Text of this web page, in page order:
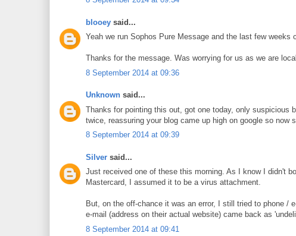
blooey said...
Yeah we run Sophos Pure Message and the last few
Thanks for the message. Was worrying for us as we are
8 September 2014 at 09:36
Unknown said...
Thanks for pointing this out, got one today, only
twice, reassuring your blog came up high on google so now
8 September 2014 at 09:39
Silver said...
Just received one of these this morning. As I know I didn't
Mastercard, I assumed it to be a virus attachment.
But, on the off-chance it was an error, I still tried to phone /
e-mail (address on their actual website) came back as
8 September 2014 at 09:41